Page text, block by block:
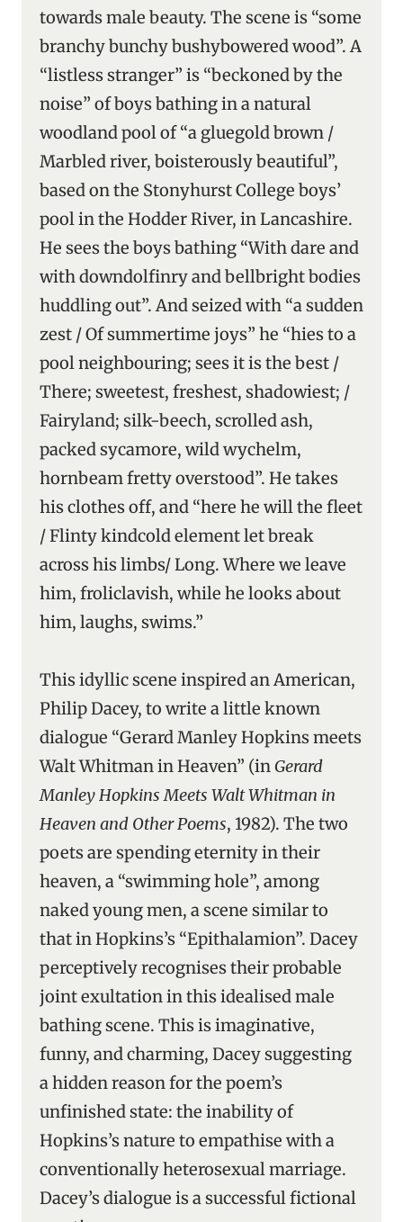
towards male beauty. The scene is “some
branchy bunchy bushybowered wood”. A
“listless stranger” is “beckoned by the
noise” of boys bathing in a natural
woodland pool of “a gluegold brown /
Marbled river, boisterously beautiful”,
based on the Stonyhurst College boys’
pool in the Hodder River, in Lancashire.
He sees the boys bathing “With dare and
with downdolfinry and bellbright bodies
huddling out”. And seized with “a sudden
zest / Of summertime joys” he “hies to a
pool neighbouring; sees it is the best /
There; sweetest, freshest, shadowiest; /
Fairyland; silk-beech, scrolled ash,
packed sycamore, wild wychelm,
hornbeam fretty overstood”. He takes
his clothes off, and “here he will the fleet
/ Flinty kindcold element let break
across his limbs/ Long. Where we leave
him, froliclavish, while he looks about
him, laughs, swims.”
This idyllic scene inspired an American,
Philip Dacey, to write a little known
dialogue “Gerard Manley Hopkins meets
Walt Whitman in Heaven” (inGerard
Manley Hopkins Meets Walt Whitman in
Heaven and Other Poems, 1982). The two
poets are spending eternity in their
heaven, a “swimming hole”, among
naked young men, a scene similar to
that in Hopkins’s “Epithalamion”. Dacey
perceptively recognises their probable
joint exultation in this idealised male
bathing scene. This is imaginative,
funny, and charming, Dacey suggesting
a hidden reason for the poem’s
unfinished state: the inability of
Hopkins’s nature to empathise with a
conventionally heterosexual marriage.
Dacey’s dialogue is a successful fictional